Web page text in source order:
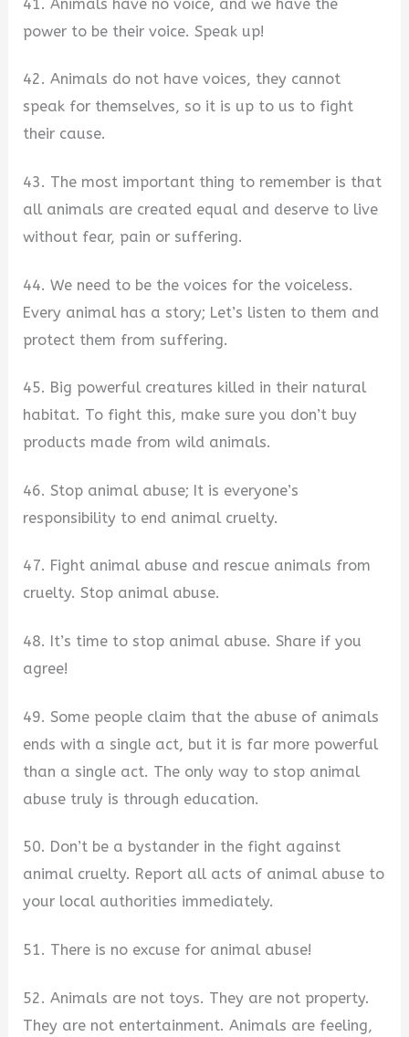
41. Animals have no voice, and we have the
power to be their voice. Speak up!
42. Animals do not have voices, they cannot
speak for themselves, so it is up to us to fight
their cause.
43. The most important thing to remember is that
all animals are created equal and deserve to live
without fear, pain or suffering.
44. We need to be the voices for the voiceless.
Every animal has a story; Let’s listen to them and
protect them from suffering.
45. Big powerful creatures killed in their natural
habitat. To fight this, make sure you don’t buy
products made from wild animals.
46. Stop animal abuse; It is everyone’s
responsibility to end animal cruelty.
47. Fight animal abuse and rescue animals from
cruelty. Stop animal abuse.
48. It’s time to stop animal abuse. Share if you
agree!
49. Some people claim that the abuse of animals
ends with a single act, but it is far more powerful
than a single act. The only way to stop animal
abuse truly is through education.
50. Don’t be a bystander in the fight against
animal cruelty. Report all acts of animal abuse to
your local authorities immediately.
51. There is no excuse for animal abuse!
52. Animals are not toys. They are not property.
They are not entertainment. Animals are feeling,